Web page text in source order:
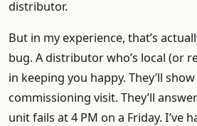
distributor.
But in my experience, that’s
bug. A distributor who’s local (or
in keeping you happy. They’ll
commissioning visit. They’ll
unit fails at 4 PM on a Friday. I’ve